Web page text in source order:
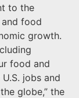
to the
food
growth.
food and
jobs and
globe,” the